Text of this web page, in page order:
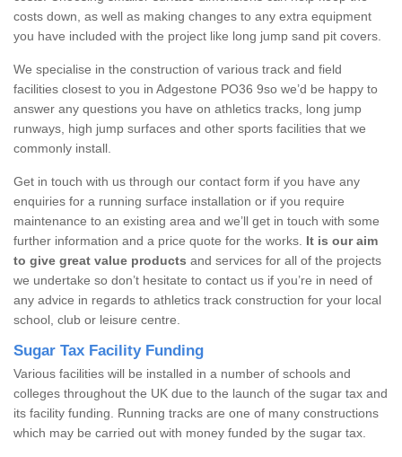
costs down, as well as making changes to any extra equipment
you have included with the project like long jump sand pit covers.
We specialise in the construction of various track and field
facilities closest to you in Adgestone PO36 9so we’d be happy to
answer any questions you have on athletics tracks, long jump
runways, high jump surfaces and other sports facilities that we
commonly install.
Get in touch with us through our contact form if you have any
enquiries for a running surface installation or if you require
maintenance to an existing area and we’ll get in touch with some
further information and a price quote for the works. It is our aim
to give great value products and services for all of the projects
we undertake so don’t hesitate to contact us if you’re in need of
any advice in regards to athletics track construction for your local
school, club or leisure centre.
Sugar Tax Facility Funding
Various facilities will be installed in a number of schools and
colleges throughout the UK due to the launch of the sugar tax and
its facility funding. Running tracks are one of many constructions
which may be carried out with money funded by the sugar tax.